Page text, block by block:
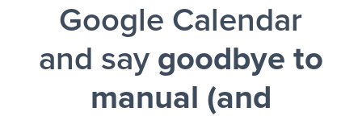
Google Calendar
and say goodbye to
manual (and